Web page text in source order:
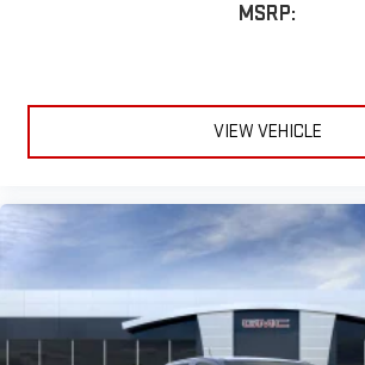
MSRP:
VIEW VEHICLE